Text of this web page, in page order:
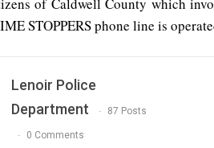
of Caldwell County which
STOPPERS phone line is
Lenoir Police
Department
87 Posts
0 Comments